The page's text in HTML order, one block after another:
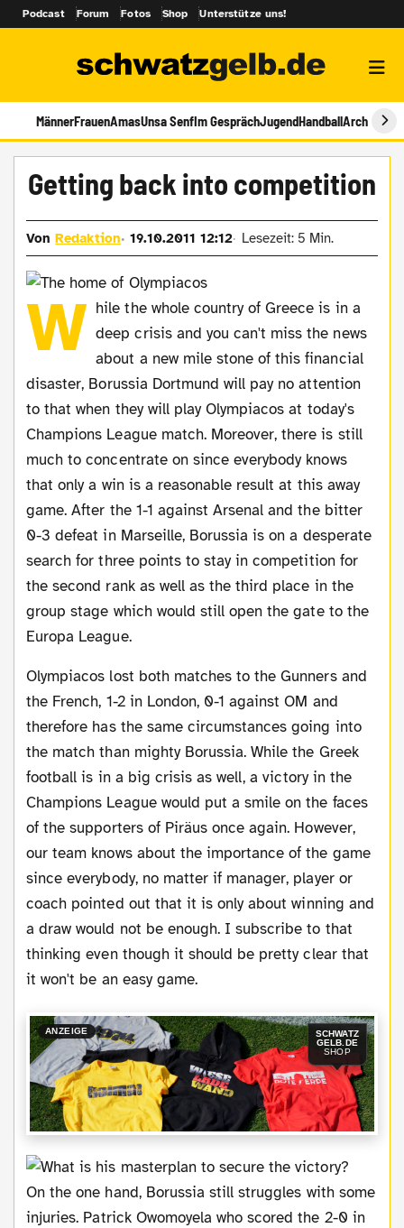
Podcast Forum Fotos Shop Unterstütze uns!
MännerFrauenAmasUnsa SenfIm GesprächJugendHandballArchiv
Getting back into competition
VonRedaktion 19.10.2011 12:12 Lesezeit: 5 Min.
W hile the whole country of Greece is in a
deep crisis and you can't miss the news
about a new mile stone of this financial
disaster, Borussia Dortmund will pay no attention
to that when they will play Olympiacos at today's
Champions League match. Moreover, there is still
much to concentrate on since everybody knows
that only a win is a reasonable result at this away
game. After the 1-1 against Arsenal and the bitter
0-3 defeat in Marseille, Borussia is on a desperate
search for three points to stay in competition for
the second rank as well as the third place in the
group stage which would still open the gate to the
Europa League.
Olympiacos lost both matches to the Gunners and
the French, 1-2 in London, 0-1 against OM and
therefore has the same circumstances going into
the match than mighty Borussia. While the Greek
football is in a big crisis as well, a victory in the
Champions League would put a smile on the faces
of the supporters of Piräus once again. However,
our team knows about the importance of the game
since everybody, no matter if manager, player or
coach pointed out that it is only about winning and
a draw would not be enough. I subscribe to that
thinking even though it should be pretty clear that
it won't be an easy game.
ANZEIGE
SCHWATZ
GELB.DE
SHOP
On the one hand, Borussia still struggles with some
injuries. Patrick Owomoyela who scored the 2-0 in